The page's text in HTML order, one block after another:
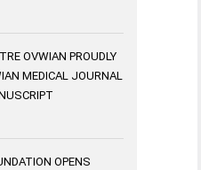
OVWIAN PROUDLY
MEDICAL JOURNAL
OPENS